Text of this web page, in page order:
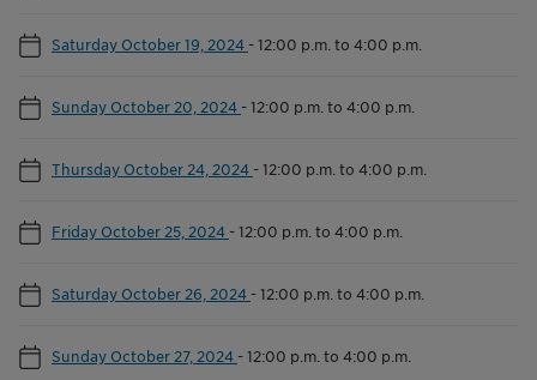
Saturday October 19, 2024 -12:00 p.m. to 4:00 p.m.
Sunday October 20, 2024 -12:00 p.m. to 4:00 p.m.
Thursday October 24, 2024 -12:00 p.m. to 4:00 p.m.
Friday October 25, 2024 -12:00 p.m. to 4:00 p.m.
Saturday October 26, 2024 -12:00 p.m. to 4:00 p.m.
Sunday October 27, 2024 -12:00 p.m. to 4:00 p.m.